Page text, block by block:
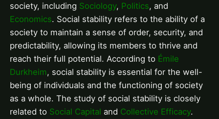
society, including Sociology, Politics, and
Economics. Social stability refers to the ability of a
society to maintain a sense of order, security, and
predictability, allowing its members to thrive and
reach their full potential. According to Émile
Durkheim, social stability is essential for the well-
being of individuals and the functioning of society
as a whole. The study of social stability is closely
related to Social Capital and Collective Efficacy.